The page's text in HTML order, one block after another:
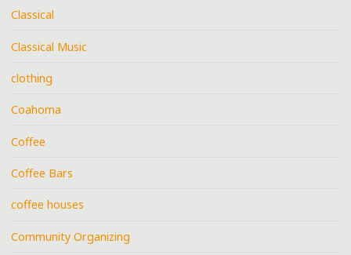
Classical
Classical Music
clothing
Coahoma
Coffee
Coffee Bars
coffee houses
Community Organizing